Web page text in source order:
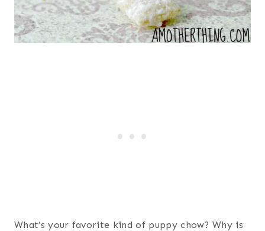
What’s your favorite kind of puppy chow? Why is